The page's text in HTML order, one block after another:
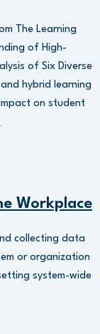
The Learning
of High-
of Six Diverse
hybrid learning
on student
Workplace
collecting data
or organization
system-wide